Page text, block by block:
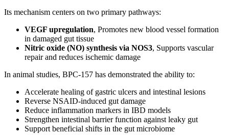
Its mechanism centers on two primary pathways:
VEGF upregulation, Promotes new blood vessel formation
in damaged gut tissue
Nitric oxide (NO) synthesis via NOS3, Supports vascular
repair and reduces ischemic damage
In animal studies, BPC-157 has demonstrated the ability to:
Accelerate healing of gastric ulcers and intestinal lesions
Reverse NSAID-induced gut damage
Reduce inflammation markers in IBD models
Strengthen intestinal barrier function against leaky gut
Support beneficial shifts in the gut microbiome